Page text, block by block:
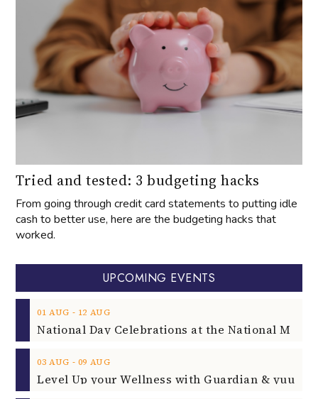
Tried and tested: 3 budgeting hacks
From going through credit card statements to putting idle
cash to better use, here are the budgeting hacks that
worked.
UPCOMING EVENTS
01 AUG ‐ 12 AUG
03 AUG ‐ 09 AUG